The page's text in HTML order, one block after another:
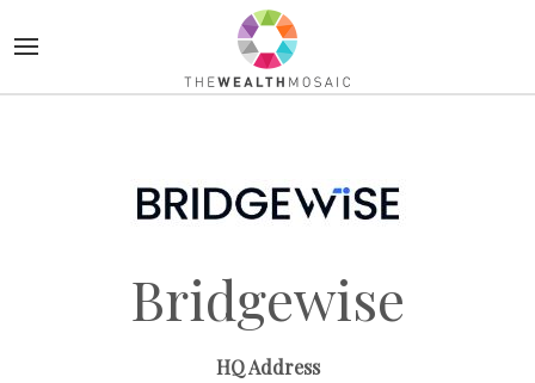
Bridgewise
HQ Address